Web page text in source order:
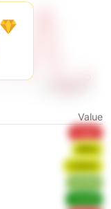
Value
jfMVj
nJQmh